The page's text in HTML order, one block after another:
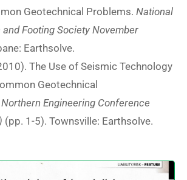
Geotechnical Problems. National
and Footing Society November
Earthsolve.
The Use of Seismic Technology
Geotechnical
Northern Engineering Conference
(pp. 1-5). Townsville: Earthsolve.